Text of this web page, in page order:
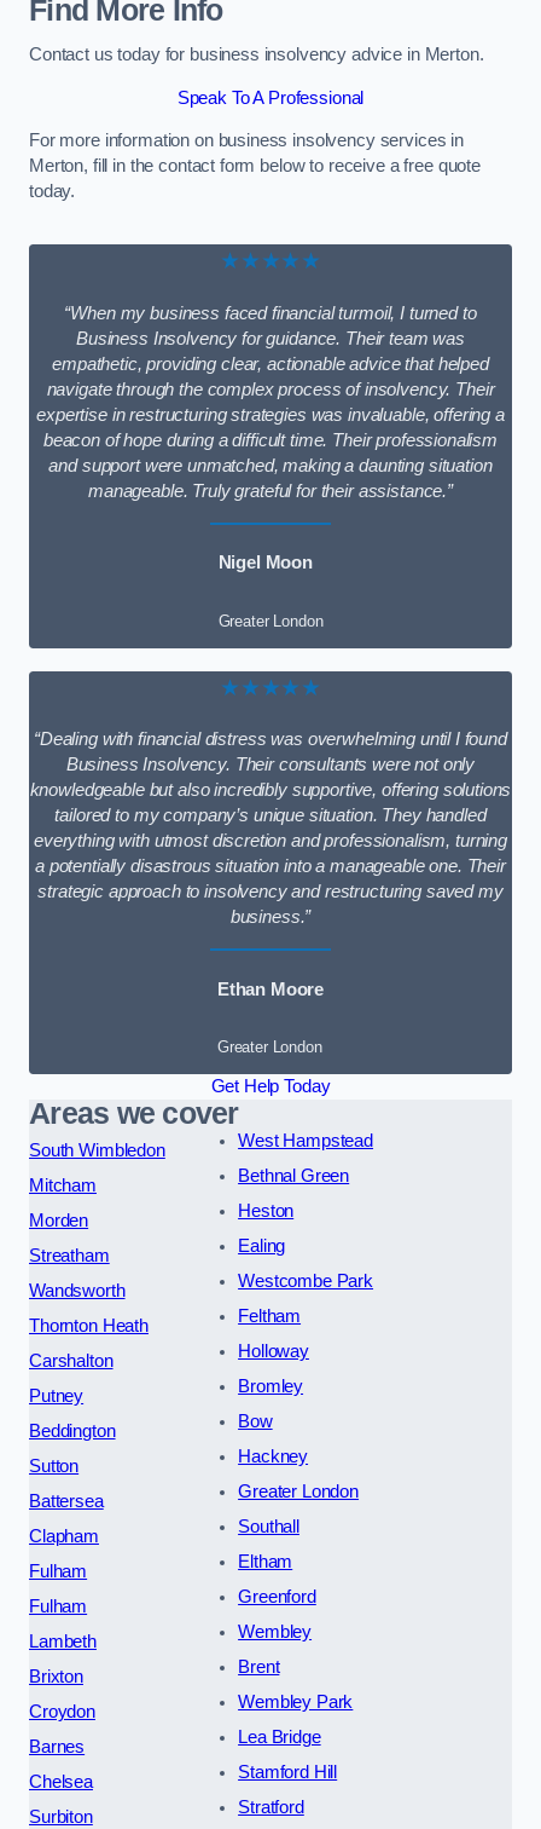
Find More Info
Contact us today for business insolvency advice in Merton.
Speak To A Professional
For more information on business insolvency services in
Merton, fill in the contact form below to receive a free quote
today.
★★★★★
“When my business faced financial turmoil, I turned to
Business Insolvency for guidance. Their team was
empathetic, providing clear, actionable advice that helped
navigate through the complex process of insolvency. Their
expertise in restructuring strategies was invaluable, offering a
beacon of hope during a difficult time. Their professionalism
and support were unmatched, making a daunting situation
manageable. Truly grateful for their assistance.”
Nigel Moon
Greater London
★★★★★
“Dealing with financial distress was overwhelming until I found
Business Insolvency. Their consultants were not only
knowledgeable but also incredibly supportive, offering solutions
tailored to my company’s unique situation. They handled
everything with utmost discretion and professionalism, turning
a potentially disastrous situation into a manageable one. Their
strategic approach to insolvency and restructuring saved my
business.”
Ethan Moore
Greater London
Get Help Today
Areas we cover
South Wimbledon
Mitcham
Morden
Streatham
Wandsworth
Thornton Heath
Carshalton
Putney
Beddington
Sutton
Battersea
Clapham
Fulham
Fulham
Lambeth
Brixton
Croydon
Barnes
Chelsea
Surbiton
West Hampstead
Bethnal Green
Heston
Ealing
Westcombe Park
Feltham
Holloway
Bromley
Bow
Hackney
Greater London
Southall
Eltham
Greenford
Wembley
Brent
Wembley Park
Lea Bridge
Stamford Hill
Stratford